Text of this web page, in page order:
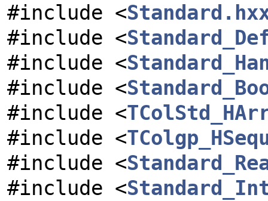
#include <
#include <
#include <
#include <
#include <
#include <
#include <
#include <